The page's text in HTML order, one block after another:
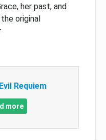
her past, and
original
Requiem
more